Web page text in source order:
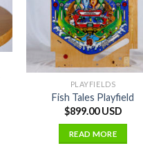
PLAYFIELDS
Fish Tales Playfield
$899.00 USD
READ MORE